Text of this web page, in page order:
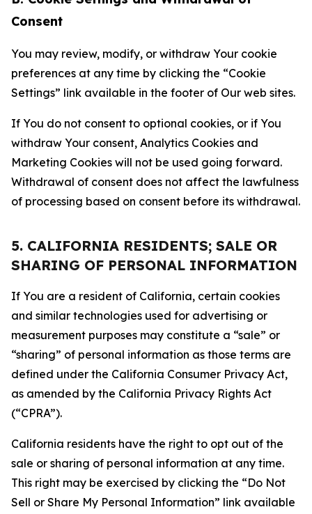
Consent
You may review, modify, or withdraw Your cookie
preferences at any time by clicking the “Cookie
Settings” link available in the footer of Our web sites.
If You do not consent to optional cookies, or if You
withdraw Your consent, Analytics Cookies and
Marketing Cookies will not be used going forward.
Withdrawal of consent does not affect the lawfulness
of processing based on consent before its withdrawal.
5. CALIFORNIA RESIDENTS; SALE OR
SHARING OF PERSONAL INFORMATION
If You are a resident of California, certain cookies
and similar technologies used for advertising or
measurement purposes may constitute a “sale” or
“sharing” of personal information as those terms are
defined under the California Consumer Privacy Act,
as amended by the California Privacy Rights Act
(“CPRA”).
California residents have the right to opt out of the
sale or sharing of personal information at any time.
This right may be exercised by clicking the “Do Not
Sell or Share My Personal Information” link available